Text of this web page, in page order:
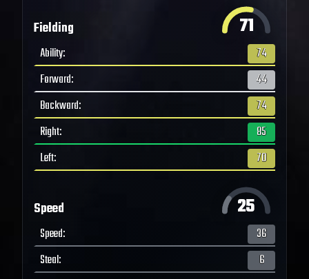
Fielding 71
Ability:
74
Forward:
44
Backward:
74
Right:
85
Left: 70
Speed 25
Speed:
36
Steal: 6